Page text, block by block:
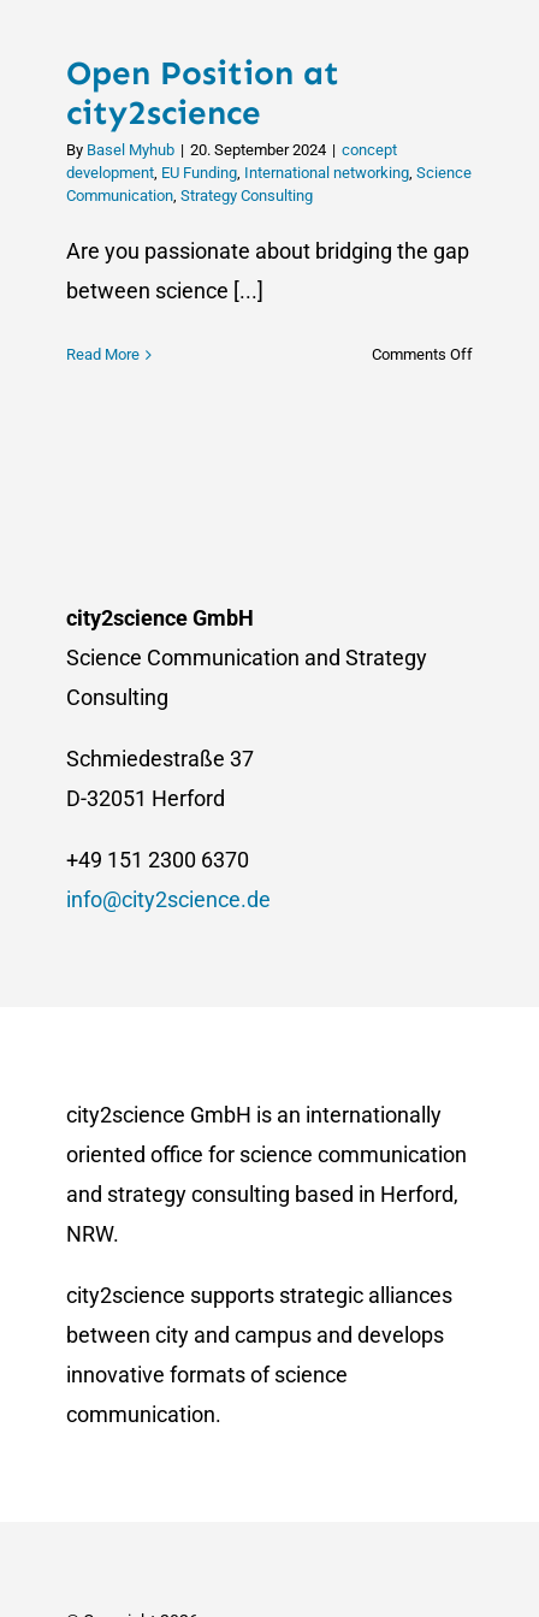
Open Position at
city2science
By Basel Myhub | 20. September 2024 | concept
development, EU Funding, International networking, Science
Communication, Strategy Consulting
Are you passionate about bridging the gap
between science [...]
Read More Comments Offon
city2science GmbH
Science Communication and Strategy
Consulting
Schmiedestraße 37
D-32051 Herford
+49 151 2300 6370
info@city2science.de
city2science GmbH is an internationally
oriented office for science communication
and strategy consulting based in Herford,
NRW.
city2science supports strategic alliances
between city and campus and develops
innovative formats of science
communication.